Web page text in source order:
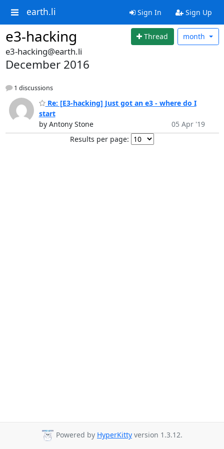
earth.li Sign In Sign Up
e3-hacking Thread month
e3-hacking@earth.li
December 2016
1 discussions
Re: [E3-hacking] Just got an e3 - where do I
start
by Antony Stone
05 Apr '19
Results per page:
Powered by HyperKitty version 1.3.12.